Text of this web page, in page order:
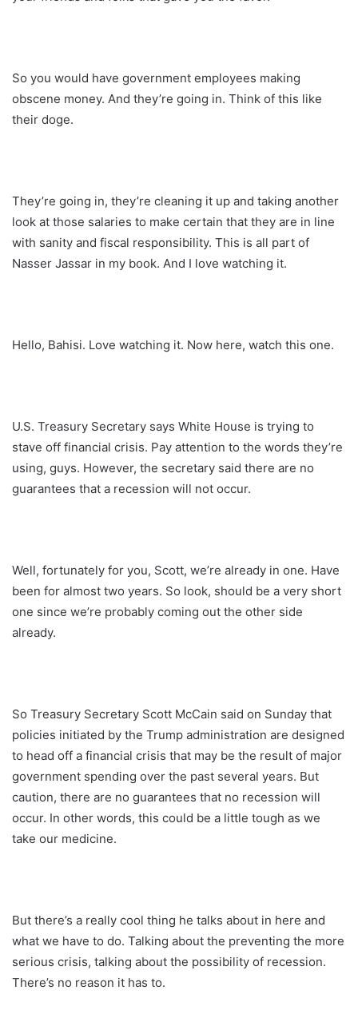
So you would have government employees making
obscene money. And they’re going in. Think of this like
their doge.
They’re going in, they’re cleaning it up and taking another
look at those salaries to make certain that they are in line
with sanity and fiscal responsibility. This is all part of
Nasser Jassar in my book. And I love watching it.
Hello, Bahisi. Love watching it. Now here, watch this one.
U.S. Treasury Secretary says White House is trying to
stave off financial crisis. Pay attention to the words they’re
using, guys. However, the secretary said there are no
guarantees that a recession will not occur.
Well, fortunately for you, Scott, we’re already in one. Have
been for almost two years. So look, should be a very short
one since we’re probably coming out the other side
already.
So Treasury Secretary Scott McCain said on Sunday that
policies initiated by the Trump administration are designed
to head off a financial crisis that may be the result of major
government spending over the past several years. But
caution, there are no guarantees that no recession will
occur. In other words, this could be a little tough as we
take our medicine.
But there’s a really cool thing he talks about in here and
what we have to do. Talking about the preventing the more
serious crisis, talking about the possibility of recession.
There’s no reason it has to.